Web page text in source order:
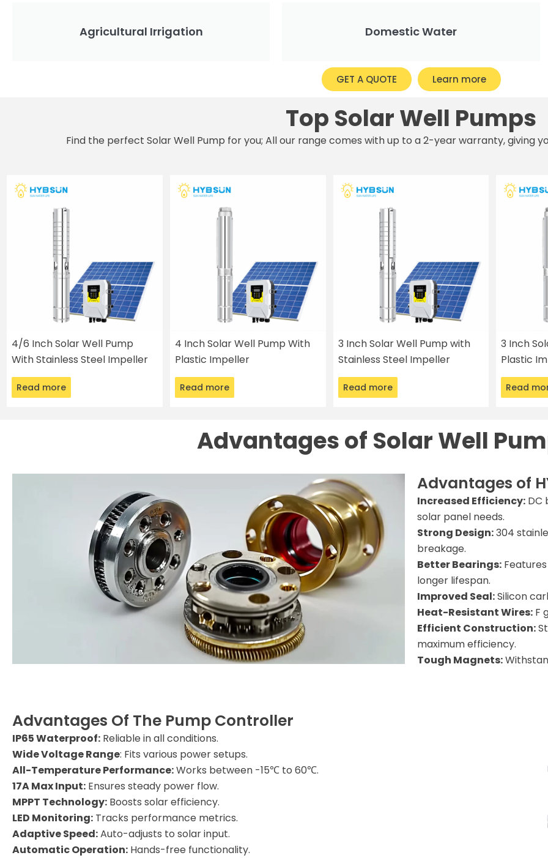
Agricultural Irrigation Domestic Water
GET A QUOTE Learn more
Top Solar Well Pumps
Find the perfect Solar Well Pump for you; All our range comes with up to a 2-year warranty, giving
4/6 Inch Solar Well Pump
With Stainless Steel Impeller
Read more
4 Inch Solar Well Pump With
Plastic Impeller
Read more
3 Inch Solar Well Pump with
Stainless Steel Impeller
Read more
3 Inch
Plastic
Read
Advantages of Solar Well
Advantages Of The Pump Controller
IP65 Waterproof: Reliable in all conditions.
Wide Voltage Range: Fits various power setups.
All-Temperature Performance:Works between -15℃ to 60℃.
17A Max Input: Ensures steady power flow.
MPPT Technology: Boosts solar efficiency.
LED Monitoring: Tracks performance metrics.
Adaptive Speed:Auto-adjusts to solar input.
Automatic Operation: Hands-free functionality.
Advantages of
Increased Efficiency: DC
solar panel needs.
Strong Design:304
breakage.
Better Bearings:
longer lifespan.
Improved Seal:Silicon
Heat-Resistant Wires: F
Efficient Construction:
maximum efficiency.
Tough Magnets: